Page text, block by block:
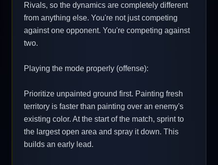
Rivals, so the dynamics are completely different
from anything else. You're not just competing
against one opponent. You're competing against
two.
Playing the mode properly (offense):
Prioritize unpainted ground first. Painting fresh
territory is faster than painting over an enemy's
existing color. At the start of the match, sprint to
the largest open area and spray it down. This
builds an early lead.